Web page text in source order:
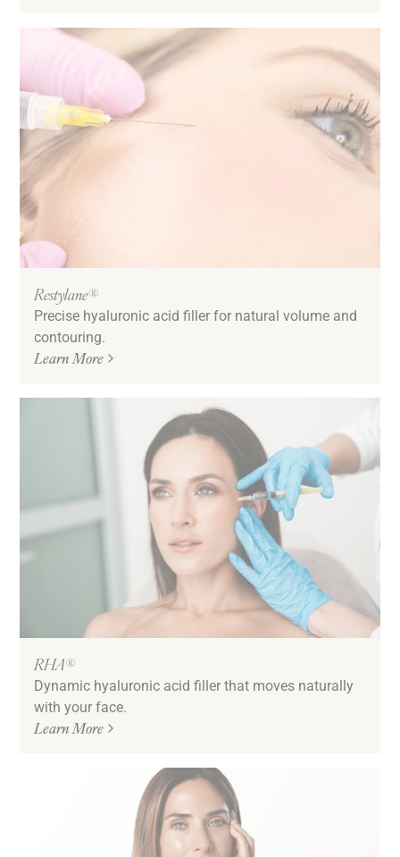
Restylane®
Precise hyaluronic acid filler for natural volume and
contouring.
Learn More
RHA®
Dynamic hyaluronic acid filler that moves naturally
with your face.
Learn More